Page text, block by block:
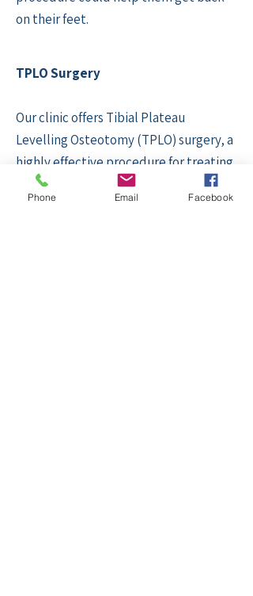
on their feet.
TPLO Surgery
Our clinic offers Tibial Plateau
Levelling Osteotomy (TPLO) surgery, a
highly effective procedure for treating
cruciate ligament injuries in dogs. This
advanced orthopaedic surgery
Phone Email Facebook